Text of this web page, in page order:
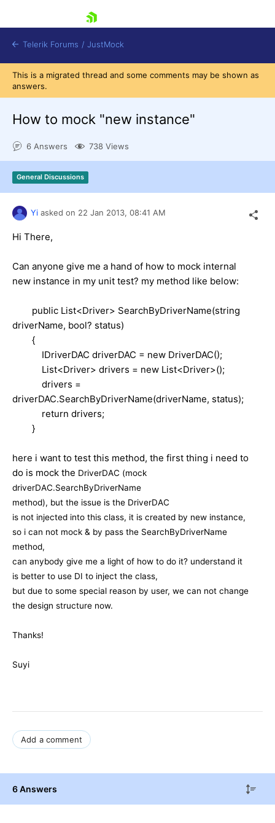
Shopping cart
Contact Us
Try now
Telerik Forums / JustMock
This is a migrated thread and some comments may be shown as
answers.
How to mock "new instance"
6 Answers 738 Views
General Discussions
Yi asked on 22 Jan 2013, 08:41 AM
Hi There,
Can anyone give me a hand of how to mock internal
new instance in my unit test? my method like below:
public List<Driver> SearchByDriverName(string
driverName, bool? status)
{
IDriverDAC driverDAC = new DriverDAC();
List<Driver> drivers = new List<Driver>();
drivers =
driverDAC.SearchByDriverName(driverName, status);
return drivers;
}
here i want to test this method, the first thing i need to
do is mock the DriverDAC (mock
driverDAC.SearchByDriverName
method), but the issue is the DriverDAC
is not injected into this class, it is created by new instance,
so i can not mock & by pass the SearchByDriverName
method,
can anybody give me a light of how to do it? understand it
is better to use DI to inject the class,
but due to some special reason by user, we can not change
the design structure now.
Thanks!
Suyi
Add a comment
6 Answers